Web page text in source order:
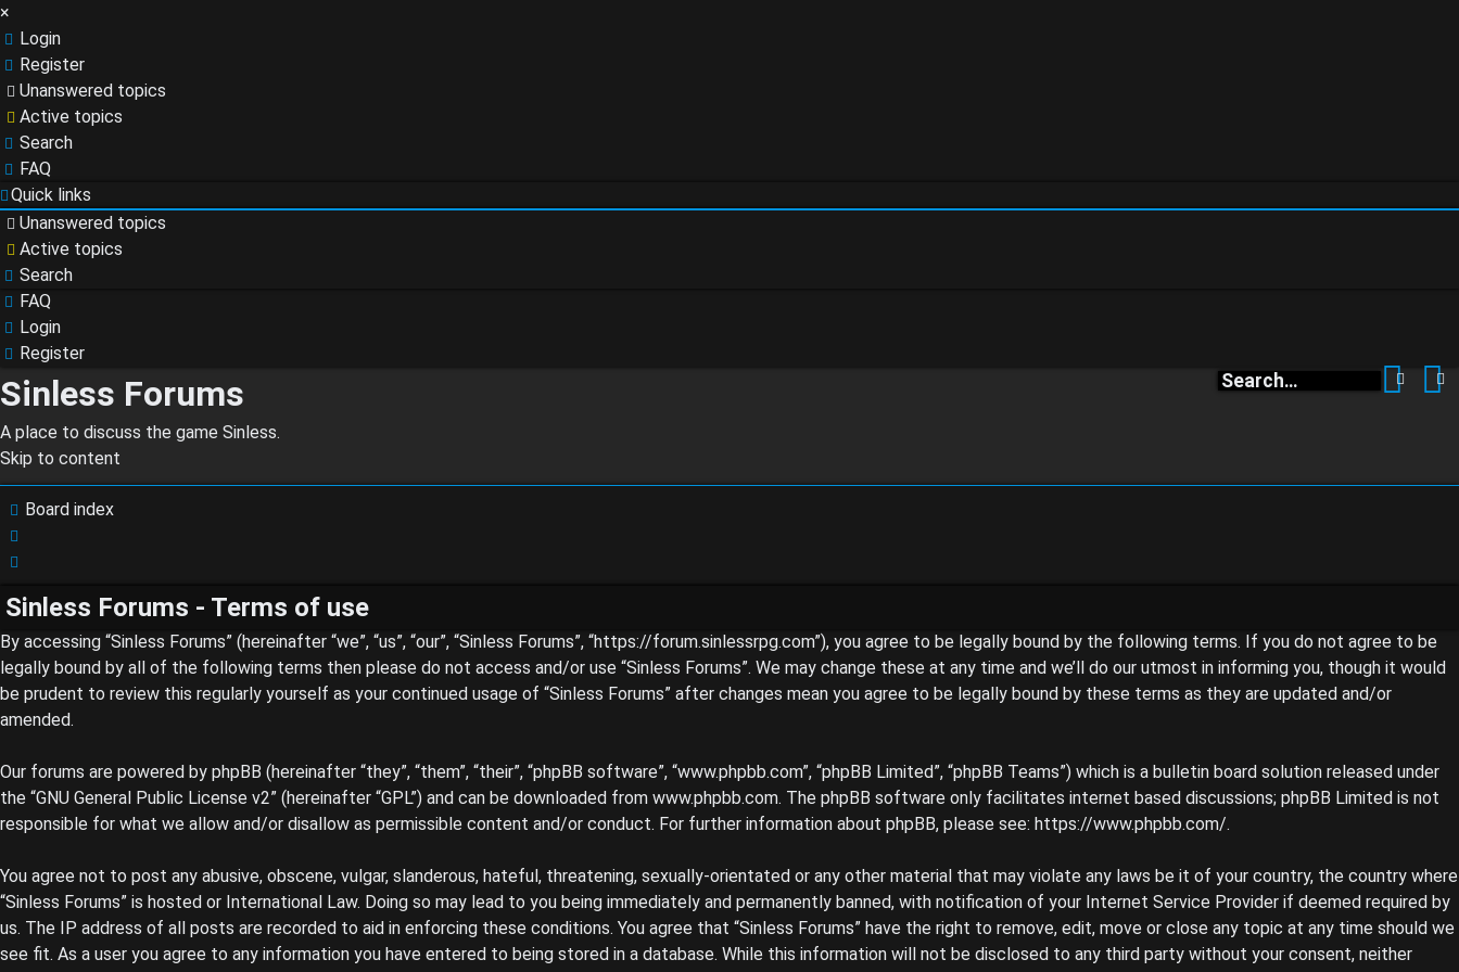
×
Login
Register
Unanswered topics
Active topics
Search
FAQ
Quick links
Unanswered topics
Active topics
Search
FAQ
Login
Register
Search
Sinless Forums
A place to discuss the game Sinless.
Skip to content
Board index
Sinless Forums - Terms of use
By accessing “Sinless Forums” (hereinafter “we”, “us”, “our”, “Sinless Forums”, “https://forum.sinlessrpg.com”), you agree to be legally bound by the following terms. If you do not agree to be
legally bound by all of the following terms then please do not access and/or use “Sinless Forums”. We may change these at any time and we’ll do our utmost in informing you, though it would
be prudent to review this regularly yourself as your continued usage of “Sinless Forums” after changes mean you agree to be legally bound by these terms as they are updated and/or
amended.
Our forums are powered by phpBB (hereinafter “they”, “them”, “their”, “phpBB software”, “www.phpbb.com”, “phpBB Limited”, “phpBB Teams”) which is a bulletin board solution released under
the “GNU General Public License v2” (hereinafter “GPL”) and can be downloaded from www.phpbb.com. The phpBB software only facilitates internet based discussions; phpBB Limited is not
responsible for what we allow and/or disallow as permissible content and/or conduct. For further information about phpBB, please see: https://www.phpbb.com/.
You agree not to post any abusive, obscene, vulgar, slanderous, hateful, threatening, sexually-orientated or any other material that may violate any laws be it of your country, the country where
“Sinless Forums” is hosted or International Law. Doing so may lead to you being immediately and permanently banned, with notification of your Internet Service Provider if deemed required by
us. The IP address of all posts are recorded to aid in enforcing these conditions. You agree that “Sinless Forums” have the right to remove, edit, move or close any topic at any time should we
see fit. As a user you agree to any information you have entered to being stored in a database. While this information will not be disclosed to any third party without your consent, neither